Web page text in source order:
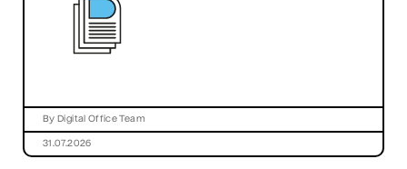
By Digital Office Team
31.07.2026